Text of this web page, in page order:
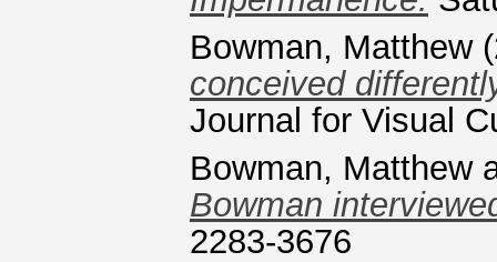
Bowman, Matthew
conceived
Journal for Visual
Bowman, Matthew
Bowman
2283-3676